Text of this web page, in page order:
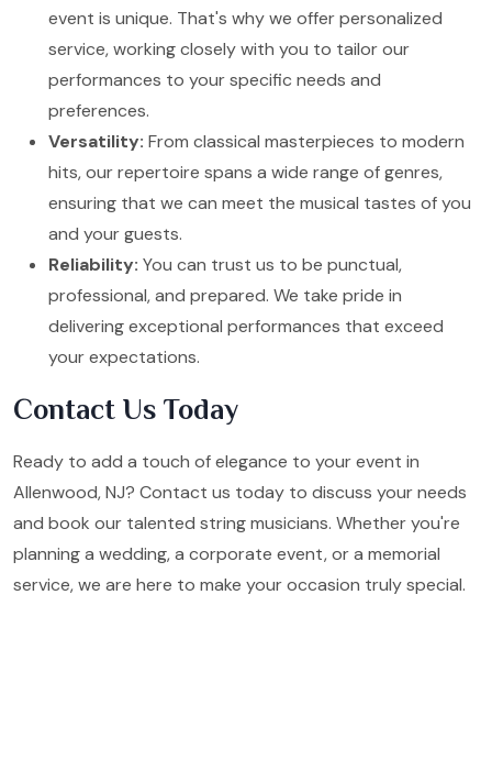
event is unique. That's why we offer personalized
service, working closely with you to tailor our
performances to your specific needs and
preferences.
Versatility: From classical masterpieces to modern
hits, our repertoire spans a wide range of genres,
ensuring that we can meet the musical tastes of you
and your guests.
Reliability: You can trust us to be punctual,
professional, and prepared. We take pride in
delivering exceptional performances that exceed
your expectations.
Contact Us Today
Ready to add a touch of elegance to your event in
Allenwood, NJ? Contact us today to discuss your needs
and book our talented string musicians. Whether you're
planning a wedding, a corporate event, or a memorial
service, we are here to make your occasion truly special.